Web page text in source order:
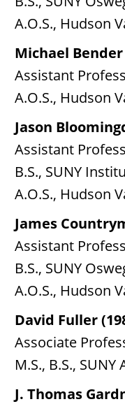
A.O.S., Hudson
Michael Bender
Assistant
A.O.S., Hudson
Jason
Assistant
B.S., SUNY
A.O.S., Hudson
James
Assistant
B.S., SUNY
A.O.S., Hudson
David Fuller
Associate
M.S., B.S., SUNY
J. Thomas